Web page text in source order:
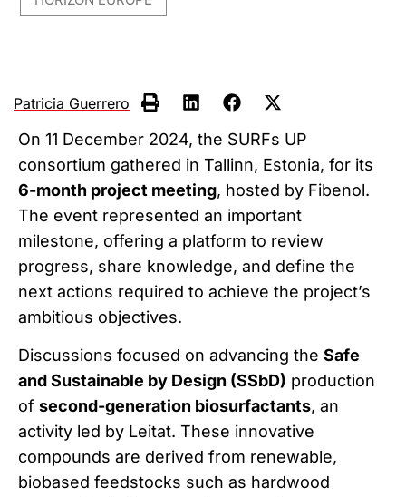
Patricia Guerrero
On 11 December 2024, the SURFs UP
consortium gathered in Tallinn, Estonia, for its
6-month project meeting, hosted by Fibenol.
The event represented an important
milestone, offering a platform to review
progress, share knowledge, and define the
next actions required to achieve the project’s
ambitious objectives.
Discussions focused on advancing the Safe
and Sustainable by Design (SSbD) production
of second-generation biosurfactants, an
activity led by Leitat. These innovative
compounds are derived from renewable,
biobased feedstocks such as hardwood